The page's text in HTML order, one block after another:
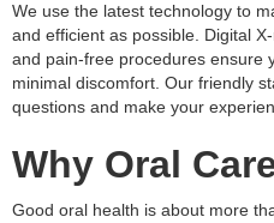
We use the latest technology to
and efficient as possible. Digital
and pain-free procedures ensure
minimal discomfort. Our friendly
questions and make your
Why Oral
Good oral health is about more